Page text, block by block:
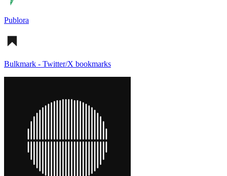
Publora
Bulkmark - Twitter/X bookmarks